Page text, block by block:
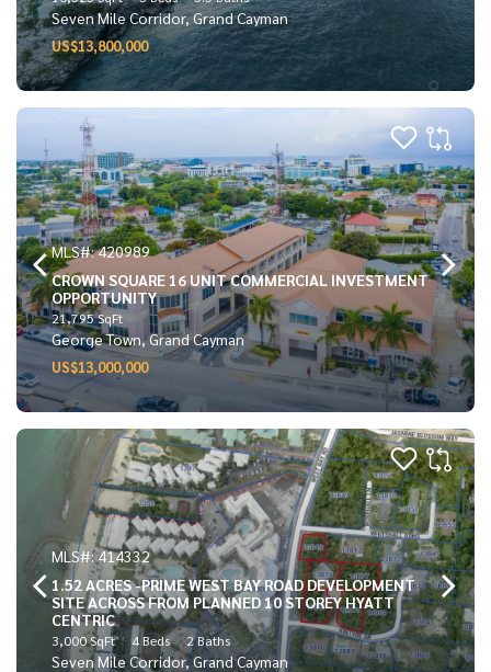
Seven Mile Corridor, Grand Cayman
US$13,800,000
MLS#: 420989
CROWN SQUARE 16 UNIT COMMERCIAL INVESTMENT
OPPORTUNITY
21,795 SqFt
George Town, Grand Cayman
US$13,000,000
MLS#: 414332
1.52 ACRES -PRIME WEST BAY ROAD DEVELOPMENT
SITE ACROSS FROM PLANNED 10 STOREY HYATT
CENTRIC
3,000 SqFt 4 Beds 2 Baths
Seven Mile Corridor, Grand Cayman